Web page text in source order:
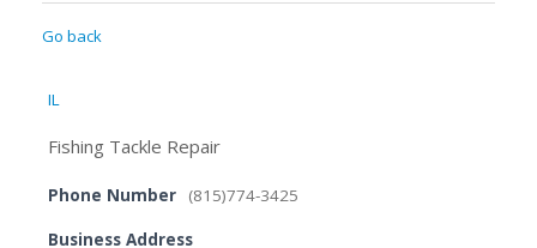
Go back
IL
Fishing Tackle Repair
Phone Number (815)774-3425
Business Address